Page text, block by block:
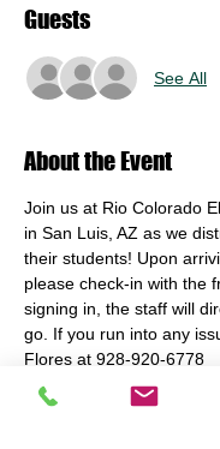
Guests
See All
About the Event
Join us at Rio Colorado
in San Luis, AZ as we
their students! Upon
please check-in with the
signing in, the staff will
go. If you run into any
Flores at 928-920-6778